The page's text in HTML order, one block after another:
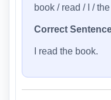
book / read / I / the
Correct
I read the book.